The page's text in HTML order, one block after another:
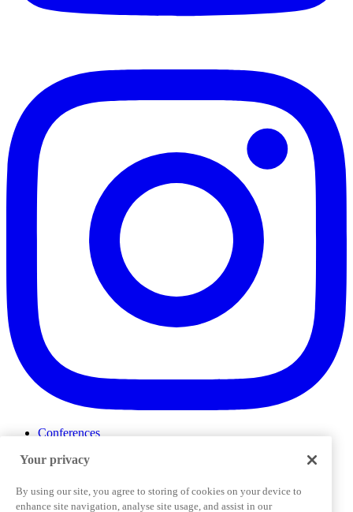
Conferences
ProductTank
Slack Community
Job Board
Your privacy
By using our site, you agree to storing of cookies on your device to
enhance site navigation, analyse site usage, and assist in our